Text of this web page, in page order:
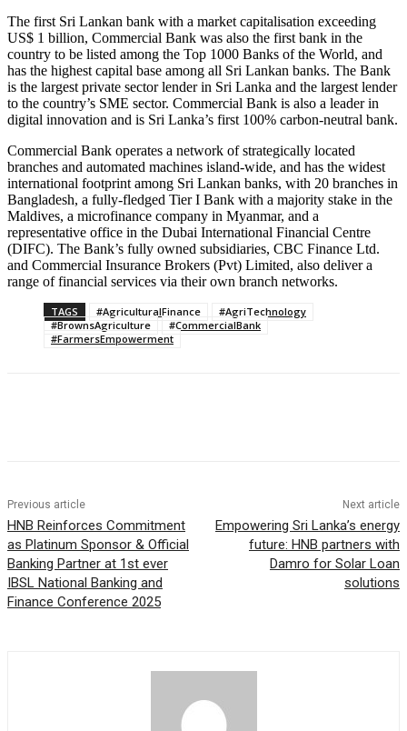
The first Sri Lankan bank with a market capitalisation exceeding
US$ 1 billion, Commercial Bank was also the first bank in the
country to be listed among the Top 1000 Banks of the World, and
has the highest capital base among all Sri Lankan banks. The Bank
is the largest private sector lender in Sri Lanka and the largest lender
to the country’s SME sector. Commercial Bank is also a leader in
digital innovation and is Sri Lanka’s first 100% carbon-neutral bank.
Commercial Bank operates a network of strategically located
branches and automated machines island-wide, and has the widest
international footprint among Sri Lankan banks, with 20 branches in
Bangladesh, a fully-fledged Tier I Bank with a majority stake in the
Maldives, a microfinance company in Myanmar, and a
representative office in the Dubai International Financial Centre
(DIFC). The Bank’s fully owned subsidiaries, CBC Finance Ltd.
and Commercial Insurance Brokers (Pvt) Limited, also deliver a
range of financial services via their own branch networks.
TAGS #AgriculturalFinance
#AgriTechnology
#BrownsAgriculture
#CommercialBank
#FarmersEmpowerment
Previous article
HNB Reinforces Commitment
as Platinum Sponsor & Official
Banking Partner at 1st ever
IBSL National Banking and
Finance Conference 2025
Next article
Empowering Sri Lanka’s energy
future: HNB partners with
Damro for Solar Loan
solutions